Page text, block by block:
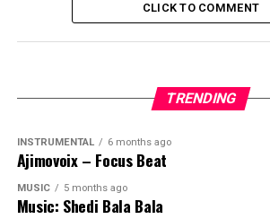
CLICK TO COMMENT
TRENDING
INSTRUMENTAL 6 months ago
Ajimovoix – Focus Beat
MUSIC 5 months ago
Music: Shedi Bala Bala